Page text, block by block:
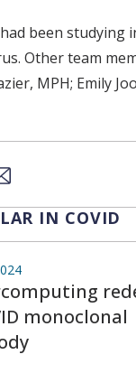
been
Other team
MPH; Emily
Xon LinkedIn
via Email
IN COVID
monoclonal